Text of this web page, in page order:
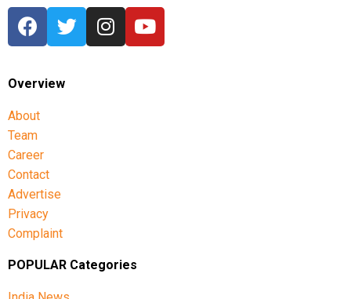
Overview
About
Team
Career
Contact
Advertise
Privacy
Complaint
POPULAR Categories